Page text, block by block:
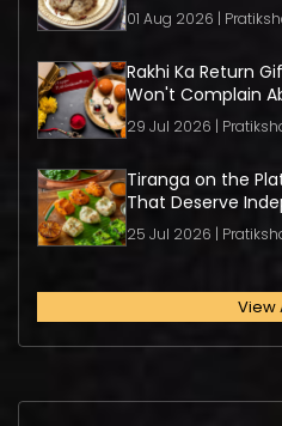
01 Aug 2026 |
Rakhi Ka Return
Won't Complain
29 Jul 2026 |
Tiranga on the
That Deserve
25 Jul 2026 |
View